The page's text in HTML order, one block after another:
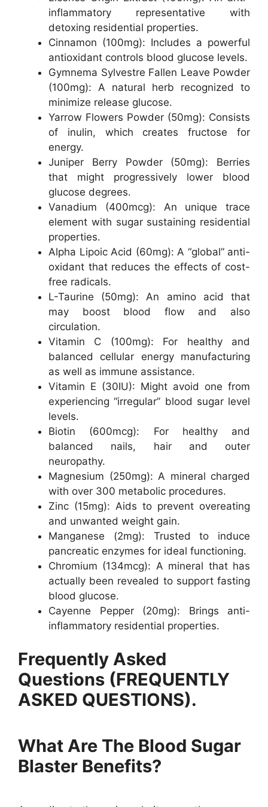
inflammatory representative with
detoxing residential properties.
Cinnamon (100mg): Includes a powerful
antioxidant controls blood glucose levels.
Gymnema Sylvestre Fallen Leave Powder
(100mg): A natural herb recognized to
minimize release glucose.
Yarrow Flowers Powder (50mg): Consists
of inulin, which creates fructose for
energy.
Juniper Berry Powder (50mg): Berries
that might progressively lower blood
glucose degrees.
Vanadium (400mcg): An unique trace
element with sugar sustaining residential
properties.
Alpha Lipoic Acid (60mg): A “global” anti-
oxidant that reduces the effects of cost-
free radicals.
L-Taurine (50mg): An amino acid that
may boost blood flow and also
circulation.
Vitamin C (100mg): For healthy and
balanced cellular energy manufacturing
as well as immune assistance.
Vitamin E (30IU): Might avoid one from
experiencing “irregular” blood sugar level
levels.
Biotin (600mcg): For healthy and
balanced nails, hair and outer
neuropathy.
Magnesium (250mg): A mineral charged
with over 300 metabolic procedures.
Zinc (15mg): Aids to prevent overeating
and unwanted weight gain.
Manganese (2mg): Trusted to induce
pancreatic enzymes for ideal functioning.
Chromium (134mcg): A mineral that has
actually been revealed to support fasting
blood glucose.
Cayenne Pepper (20mg): Brings anti-
inflammatory residential properties.
Frequently Asked
Questions (FREQUENTLY
ASKED QUESTIONS).
What Are The Blood Sugar
Blaster Benefits?